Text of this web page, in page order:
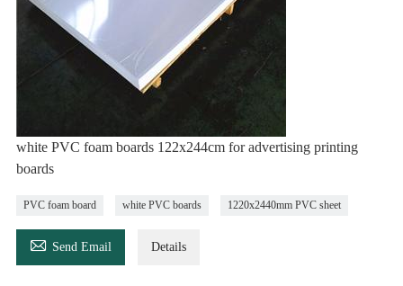
white PVC foam boards 122x244cm for advertising printing
boards
PVC foam board white PVC boards 1220x2440mm PVC sheet
 Send Email Details